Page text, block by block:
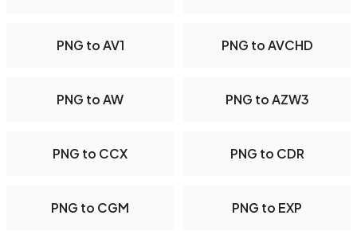
PNG to AV1 PNG to AVCHD
PNG to AW PNG to AZW3
PNG to CCX PNG to CDR
PNG to CGM PNG to EXP